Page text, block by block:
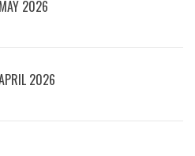
2026
2026